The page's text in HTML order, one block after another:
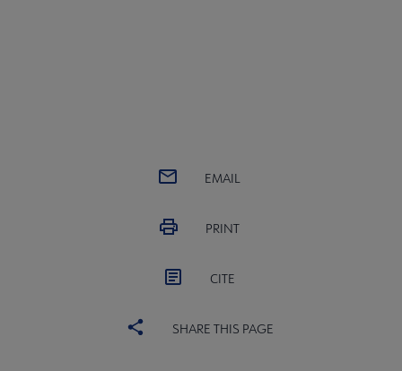
EMAIL
PRINT
CITE
SHARE THIS PAGE